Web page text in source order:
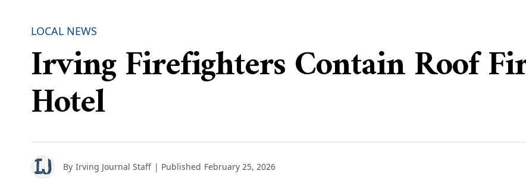
LOCAL NEWS
Irving Firefighters Contain Roof
Hotel
By Irving Journal Staff | Published February 25, 2026